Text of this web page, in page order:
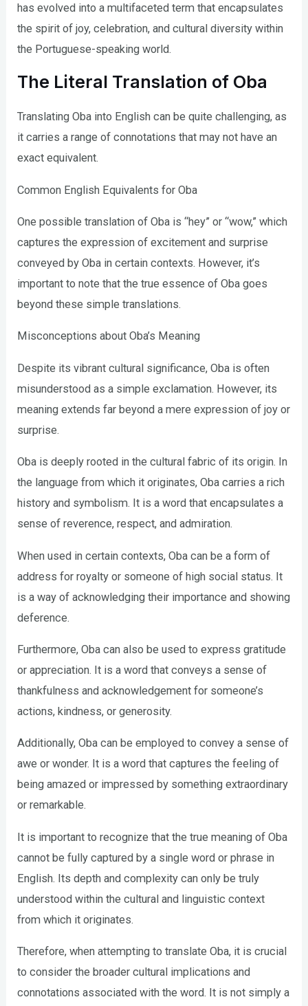
has evolved into a multifaceted term that encapsulates
the spirit of joy, celebration, and cultural diversity within
the Portuguese-speaking world.
The Literal Translation of Oba
Translating Oba into English can be quite challenging, as
it carries a range of connotations that may not have an
exact equivalent.
Common English Equivalents for Oba
One possible translation of Oba is “hey” or “wow,” which
captures the expression of excitement and surprise
conveyed by Oba in certain contexts. However, it’s
important to note that the true essence of Oba goes
beyond these simple translations.
Misconceptions about Oba’s Meaning
Despite its vibrant cultural significance, Oba is often
misunderstood as a simple exclamation. However, its
meaning extends far beyond a mere expression of joy or
surprise.
Oba is deeply rooted in the cultural fabric of its origin. In
the language from which it originates, Oba carries a rich
history and symbolism. It is a word that encapsulates a
sense of reverence, respect, and admiration.
When used in certain contexts, Oba can be a form of
address for royalty or someone of high social status. It
is a way of acknowledging their importance and showing
deference.
Furthermore, Oba can also be used to express gratitude
or appreciation. It is a word that conveys a sense of
thankfulness and acknowledgement for someone’s
actions, kindness, or generosity.
Additionally, Oba can be employed to convey a sense of
awe or wonder. It is a word that captures the feeling of
being amazed or impressed by something extraordinary
or remarkable.
It is important to recognize that the true meaning of Oba
cannot be fully captured by a single word or phrase in
English. Its depth and complexity can only be truly
understood within the cultural and linguistic context
from which it originates.
Therefore, when attempting to translate Oba, it is crucial
to consider the broader cultural implications and
connotations associated with the word. It is not simply a